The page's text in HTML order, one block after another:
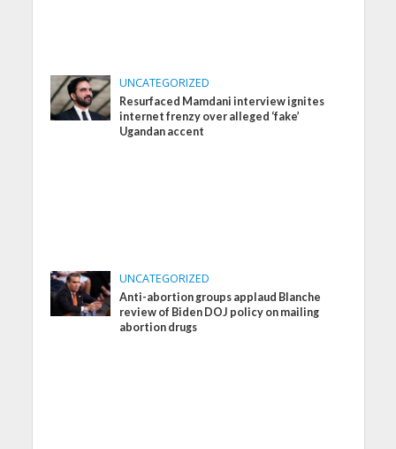
UNCATEGORIZED
Resurfaced Mamdani interview ignites
internet frenzy over alleged ‘fake’
Ugandan accent
UNCATEGORIZED
Anti-abortion groups applaud Blanche
review of Biden DOJ policy on mailing
abortion drugs